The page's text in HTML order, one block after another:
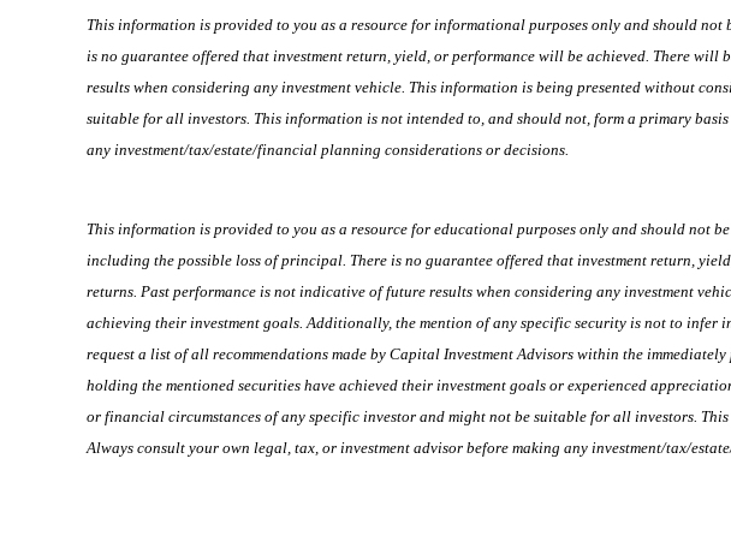
This information is provided to you as a resource for informational purposes only and should
is no guarantee offered that investment return, yield, or performance will be achieved. There
results when considering any investment vehicle. This information is being presented without
suitable for all investors. This information is not intended to, and should not, form a primary
any investment/tax/estate/financial planning considerations or decisions.
This information is provided to you as a resource for educational purposes only and should not
including the possible loss of principal. There is no guarantee offered that investment return,
returns. Past performance is not indicative of future results when considering any investment
achieving their investment goals. Additionally, the mention of any specific security is not to infer
request a list of all recommendations made by Capital Investment Advisors within the
holding the mentioned securities have achieved their investment goals or experienced
or financial circumstances of any specific investor and might not be suitable for all investors.
Always consult your own legal, tax, or investment advisor before making any investment/tax/